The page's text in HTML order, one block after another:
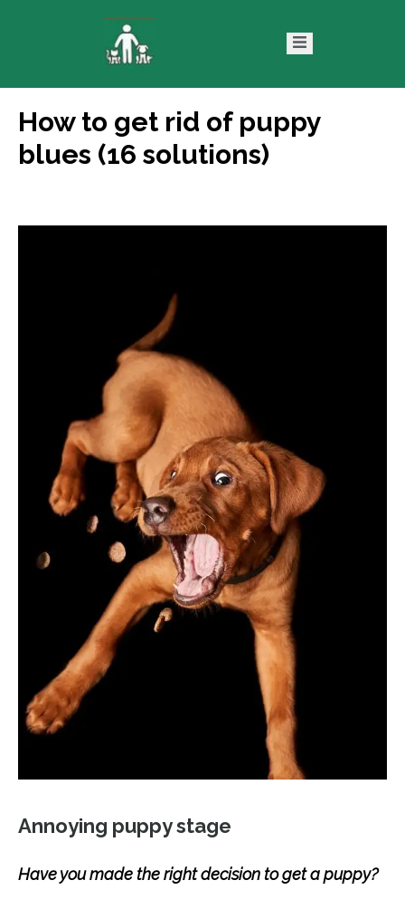
Blog
How to get rid of puppy
blues (16 solutions)
Annoying puppy stage
Have you made the right decision to get a puppy?